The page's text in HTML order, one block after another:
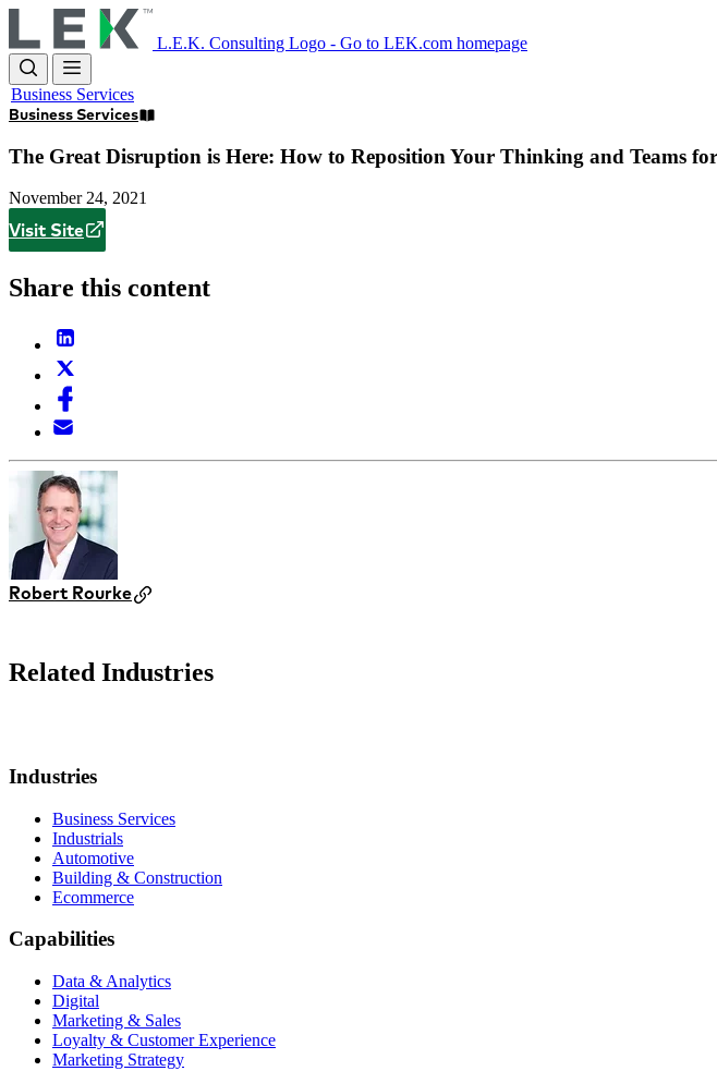
to
main
content
L.E.K. Consulting Logo - Go to LEK.com homepage
Business Services
Business Services
The Great Disruption is Here: How to Reposition Your Thinking and Teams
November 24, 2021
Visit Site
Share this content
Robert Rourke
Related Industries
Industries
Business Services
Industrials
Automotive
Building & Construction
Ecommerce
Capabilities
Data & Analytics
Digital
Marketing & Sales
Loyalty & Customer Experience
Marketing Strategy